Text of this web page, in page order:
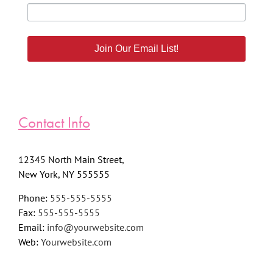
Join Our Email List!
Contact Info
12345 North Main Street,
New York, NY 555555
Phone: 555-555-5555
Fax: 555-555-5555
Email: info@yourwebsite.com
Web: Yourwebsite.com